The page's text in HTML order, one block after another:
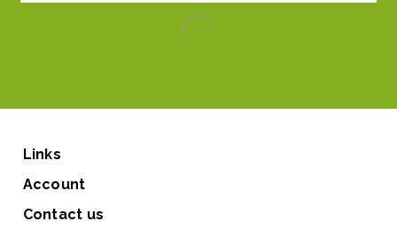
Links
Account
Contact us